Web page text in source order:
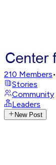
210 Members•
Stories
Community
Leaders
New Post